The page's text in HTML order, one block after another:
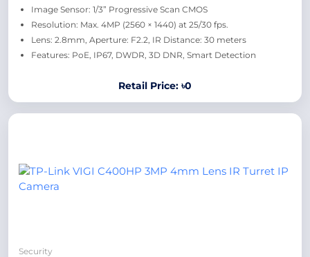
Image Sensor: 1/3” Progressive Scan CMOS
Resolution: Max. 4MP (2560 × 1440) at 25/30 fps.
Lens: 2.8mm, Aperture: F2.2, IR Distance: 30 meters
Features: PoE, IP67, DWDR, 3D DNR, Smart Detection
Retail Price: ৳0
Security